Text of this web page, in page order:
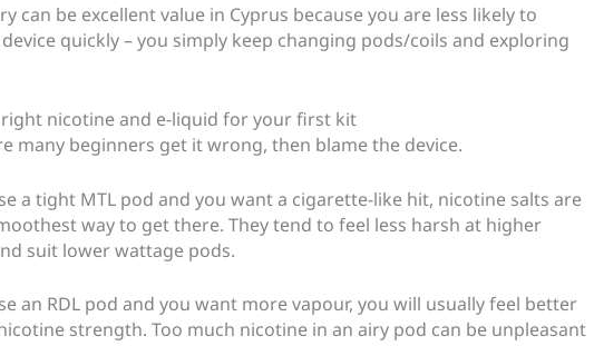
can be excellent value in Cyprus because you are less likely to
quickly – you simply keep changing pods/coils and exploring
nicotine and e-liquid for your first kit
many beginners get it wrong, then blame the device.
a tight MTL pod and you want a cigarette-like hit, nicotine salts are
way to get there. They tend to feel less harsh at higher
suit lower wattage pods.
an RDL pod and you want more vapour, you will usually feel better
strength. Too much nicotine in an airy pod can be unpleasant